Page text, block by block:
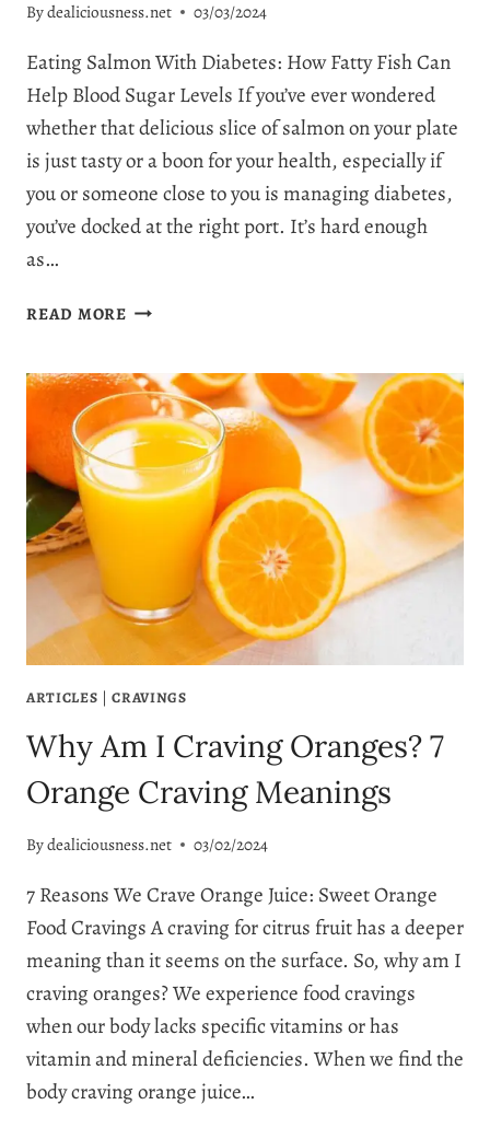
Bydealiciousness.net 03/03/2024
Eating Salmon With Diabetes: How Fatty Fish Can
Help Blood Sugar Levels If you’ve ever wondered
whether that delicious slice of salmon on your plate
is just tasty or a boon for your health, especially if
you or someone close to you is managing diabetes,
you’ve docked at the right port. It’s hard enough
as…
READ MOREIS
FOR
DIABETES?
SEAFOOD
&
BLOOD
ARTICLES |CRAVINGS
Why Am I Craving Oranges? 7
Orange Craving Meanings
Bydealiciousness.net 03/02/2024
7 Reasons We Crave Orange Juice: Sweet Orange
Food Cravings A craving for citrus fruit has a deeper
meaning than it seems on the surface. So, why am I
craving oranges? We experience food cravings
when our body lacks specific vitamins or has
vitamin and mineral deficiencies. When we find the
body craving orange juice…